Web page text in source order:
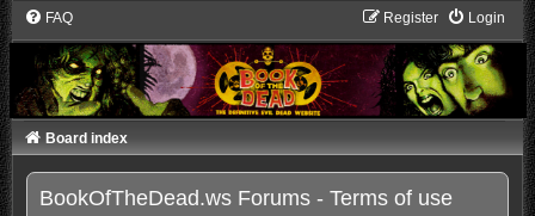
FAQ Login
Register
Board index
BookOfTheDead.ws Forums - Terms of use